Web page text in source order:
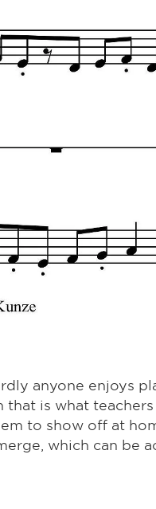
anyone enjoys
is what
to show off at
which can be